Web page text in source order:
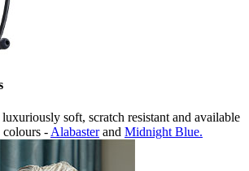
soft, scratch resistant and available
- Alabasterand Midnight Blue.